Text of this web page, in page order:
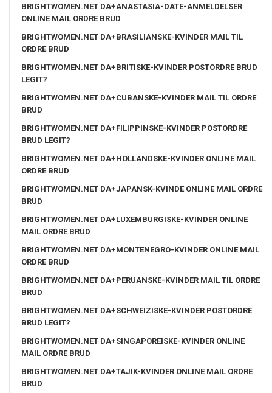
BRIGHTWOMEN.NET DA+ANASTASIA-DATE-ANMELDELSER
ONLINE MAIL ORDRE BRUD
BRIGHTWOMEN.NET DA+BRASILIANSKE-KVINDER MAIL TIL
ORDRE BRUD
BRIGHTWOMEN.NET DA+BRITISKE-KVINDER POSTORDRE BRUD
LEGIT?
BRIGHTWOMEN.NET DA+CUBANSKE-KVINDER MAIL TIL ORDRE
BRUD
BRIGHTWOMEN.NET DA+FILIPPINSKE-KVINDER POSTORDRE
BRUD LEGIT?
BRIGHTWOMEN.NET DA+HOLLANDSKE-KVINDER ONLINE MAIL
ORDRE BRUD
BRIGHTWOMEN.NET DA+JAPANSK-KVINDE ONLINE MAIL ORDRE
BRUD
BRIGHTWOMEN.NET DA+LUXEMBURGISKE-KVINDER ONLINE
MAIL ORDRE BRUD
BRIGHTWOMEN.NET DA+MONTENEGRO-KVINDER ONLINE MAIL
ORDRE BRUD
BRIGHTWOMEN.NET DA+PERUANSKE-KVINDER MAIL TIL ORDRE
BRUD
BRIGHTWOMEN.NET DA+SCHWEIZISKE-KVINDER POSTORDRE
BRUD LEGIT?
BRIGHTWOMEN.NET DA+SINGAPOREISKE-KVINDER ONLINE
MAIL ORDRE BRUD
BRIGHTWOMEN.NET DA+TAJIK-KVINDER ONLINE MAIL ORDRE
BRUD